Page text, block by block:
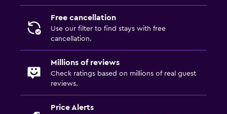
Free cancellation
Use our filter to find stays with free
cancellation.
Millions of reviews
Check ratings based on millions of real guest
reviews.
Price Alerts